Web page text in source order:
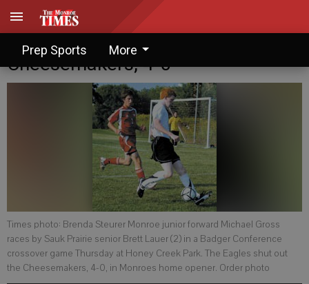
Prep Sports More
Sauk Prairie runs down
Cheesemakers, 4-0
Times photo: Brenda Steurer Monroe junior forward Michael Gross
races by Sauk Prairie senior Brett Lauer (2) in a Badger Conference
crossover game Thursday at Honey Creek Park. The Eagles shut out
the Cheesemakers, 4-0, in Monroes home opener. Order photo